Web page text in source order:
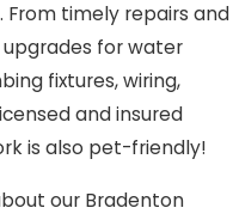
From timely repairs and
for water
fixtures, wiring,
and insured
is also pet-friendly!
our Bradenton